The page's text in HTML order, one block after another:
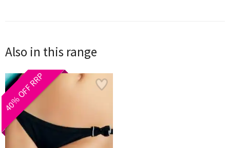
Also in this range
40% OFF RRP